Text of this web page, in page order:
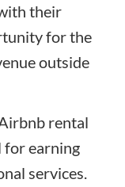
their
for the
outside
rental
for earning
services.